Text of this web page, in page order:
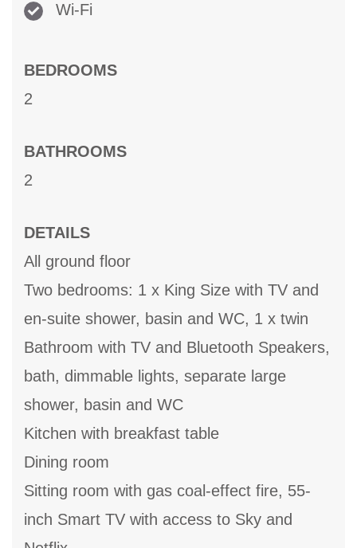
Wi-Fi
BEDROOMS
2
BATHROOMS
2
DETAILS
All ground floor
Two bedrooms: 1 x King Size with TV and
en-suite shower, basin and WC, 1 x twin
Bathroom with TV and Bluetooth Speakers,
bath, dimmable lights, separate large
shower, basin and WC
Kitchen with breakfast table
Dining room
Sitting room with gas coal-effect fire, 55-
inch Smart TV with access to Sky and